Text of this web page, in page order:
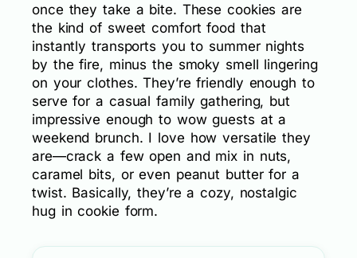
once they take a bite. These cookies are
the kind of sweet comfort food that
instantly transports you to summer nights
by the fire, minus the smoky smell lingering
on your clothes. They’re friendly enough to
serve for a casual family gathering, but
impressive enough to wow guests at a
weekend brunch. I love how versatile they
are—crack a few open and mix in nuts,
caramel bits, or even peanut butter for a
twist. Basically, they’re a cozy, nostalgic
hug in cookie form.